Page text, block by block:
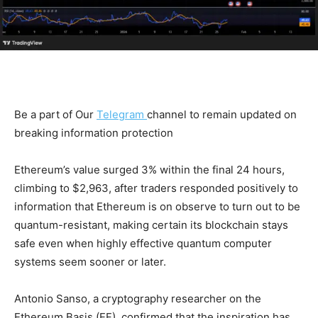
Be a part of Our Telegram channel to remain updated on
breaking information protection
Ethereum’s value surged 3% within the final 24 hours,
climbing to $2,963, after traders responded positively to
information that Ethereum is on observe to turn out to be
quantum-resistant, making certain its blockchain stays
safe even when highly effective quantum computer
systems seem sooner or later.
Antonio Sanso, a cryptography researcher on the